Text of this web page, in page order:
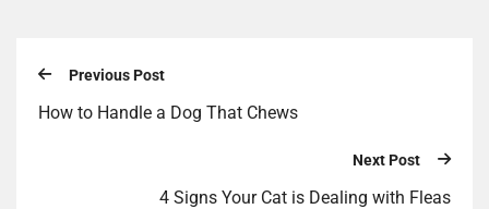
Previous Post
How to Handle a Dog That Chews
Next Post
4 Signs Your Cat is Dealing with Fleas